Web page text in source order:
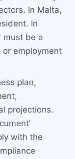
In Malta,
In
must be a
or employment
plan,
projections.
with the